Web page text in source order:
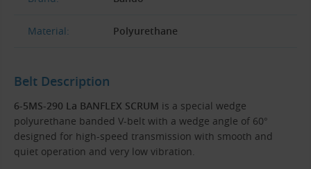
Material: Polyurethane
Belt Description
6-5MS-290 La BANFLEX SCRUM is a special wedge
polyurethane banded V-belt with a wedge angle of 60°
designed for high-speed transmission with smooth and
quiet operation and very low vibration.